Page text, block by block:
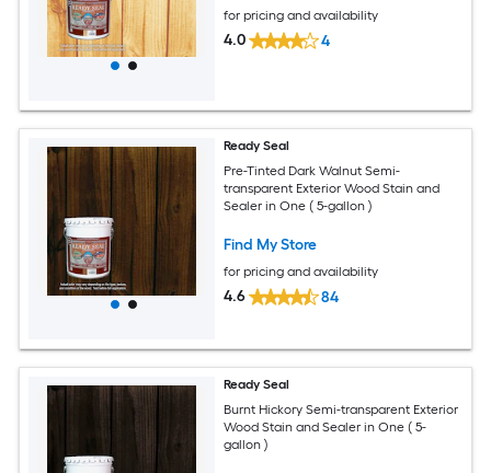
for pricing and availability
4.0 4
Ready Seal
Pre-Tinted Dark Walnut Semi-
transparent Exterior Wood Stain and
Sealer in One ( 5-gallon )
Find My Store
for pricing and availability
4.6 84
Ready Seal
Burnt Hickory Semi-transparent Exterior
Wood Stain and Sealer in One ( 5-
gallon )